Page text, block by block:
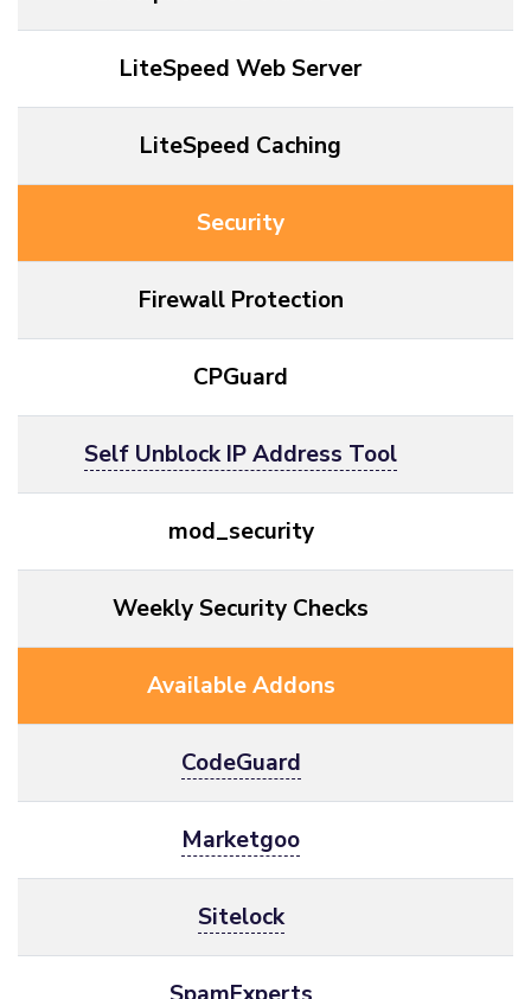
LiteSpeed Web Server
LiteSpeed Caching
Security
Firewall Protection
CPGuard
Self Unblock IP Address Tool
mod_security
Weekly Security Checks
Available Addons
CodeGuard
Marketgoo
Sitelock